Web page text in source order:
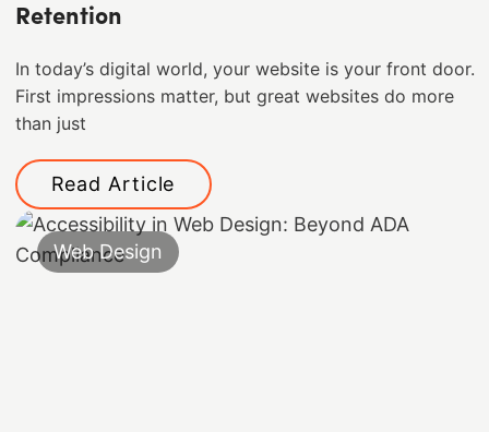
Retention
In today’s digital world, your website is your front door.
First impressions matter, but great websites do more
than just
Read Article
Web Design